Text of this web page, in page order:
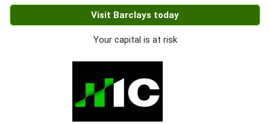
Visit Barclays today
Your capital is at risk